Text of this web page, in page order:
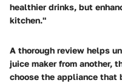
healthier drinks, but
kitchen."
A thorough review helps
juice maker from another,
choose the appliance